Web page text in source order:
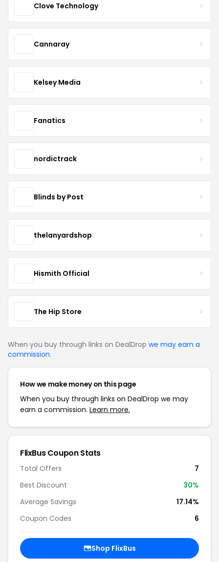
Clove Technology
Cannaray
Kelsey Media
Fanatics
nordictrack
Blinds by Post
thelanyardshop
Hismith Official
The Hip Store
When you buy through links on DealDrop we may earn a
commission.
How we make money on this page
When you buy through links on DealDrop we may
earn a commission. Learn more.
FlixBus Coupon Stats
Total Offers
7
Best Discount
30%
Average Savings
17.14%
Coupon Codes
6
Shop FlixBus